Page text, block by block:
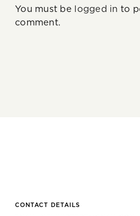
You must be logged in to
comment.
CONTACT DETAILS